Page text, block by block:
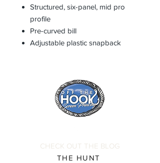
Structured, six-panel, mid pro
profile
Pre-curved bill
Adjustable plastic snapback
CHECK OUT THE BLOG
THE HUNT